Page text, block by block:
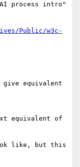
process intro"
Public/w3c-
give equivalent
equivalent of
like, but this